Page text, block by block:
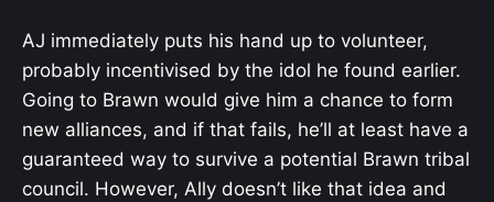
AJ immediately puts his hand up to volunteer,
probably incentivised by the idol he found earlier.
Going to Brawn would give him a chance to form
new alliances, and if that fails, he’ll at least have a
guaranteed way to survive a potential Brawn tribal
council. However, Ally doesn’t like that idea and